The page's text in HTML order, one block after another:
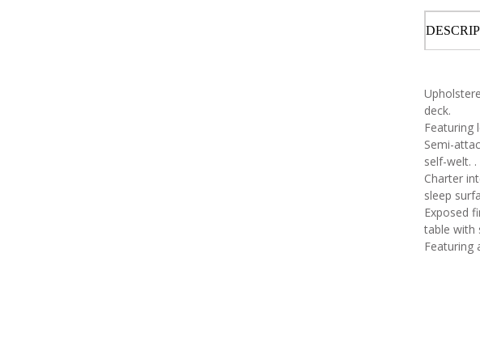
deck.
Featuring
Semi-
self-welt. .
Charter
sleep
Exposed
table with
Featuring